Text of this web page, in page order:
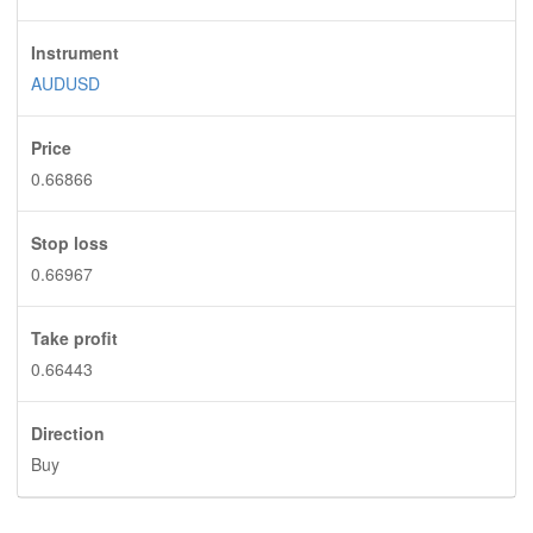
Instrument
AUDUSD
Price
0.66866
Stop loss
0.66967
Take profit
0.66443
Direction
Buy